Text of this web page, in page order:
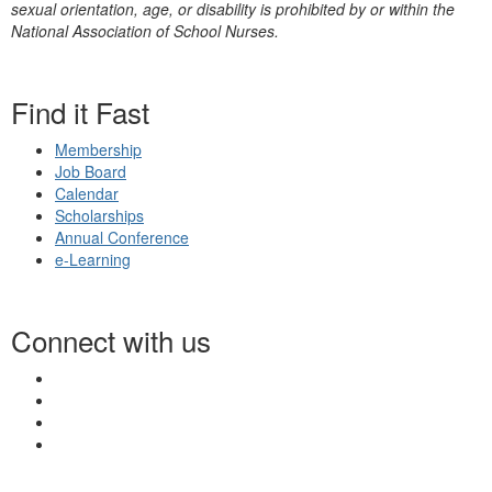
sexual orientation, age, or disability is prohibited by or within the
National Association of School Nurses.
Find it Fast
Membership
Job Board
Calendar
Scholarships
Annual Conference
e-Learning
Connect with us